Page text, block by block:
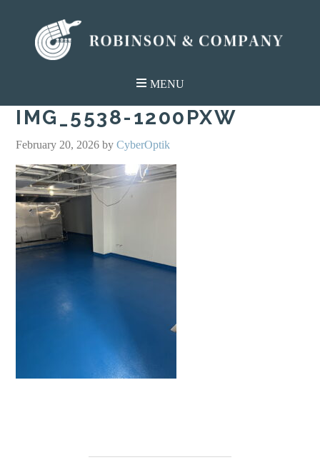
IMG_5538-1200PXW
February 20, 2026 byCyberOptik